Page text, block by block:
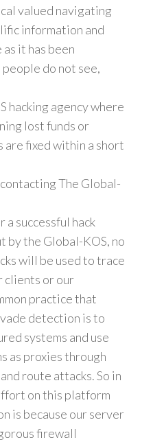
valued navigating
information and
it has been
do not see,
hacking agency where
lost funds or
are fixed within a short
The Global-
a successful hack
by the Global-KOS, no
will be used to trace
clients or our
practice that
detection is to
systems and use
as proxies through
route attacks. So in
on this platform
is because our server
firewall